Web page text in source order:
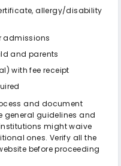
allergy/disability
admissions
and parents
with fee receipt
and document
general guidelines and
might waive
ones. Verify all the
before proceeding